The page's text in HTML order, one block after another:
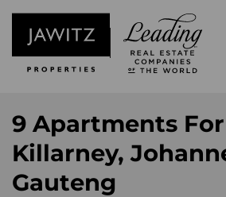
9 Apartments
Killarney,
Gauteng